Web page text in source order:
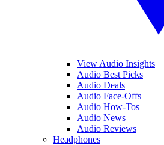
View Audio Insights
Audio Best Picks
Audio Deals
Audio Face-Offs
Audio How-Tos
Audio News
Audio Reviews
Headphones